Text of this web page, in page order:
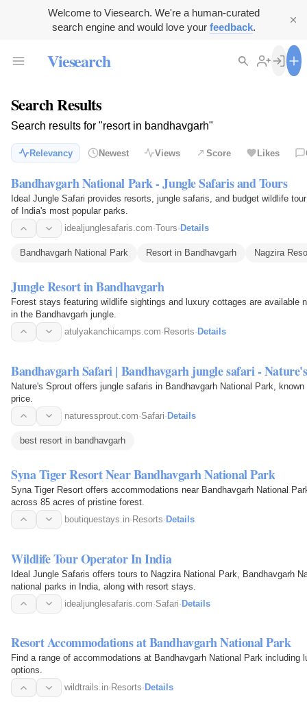
Welcome to Viesearch. We're a human-curated
search engine and would love your feedback.
Viesearch
Search Results
Search results for "resort in bandhavgarh"
Relevancy Newest Views Score Likes
Bandhavgarh National Park - Jungle Safaris and Tours
Ideal Jungle Safari provides resorts, jungle safaris, and budget wildlife
of India's most popular parks.
idealjunglesafaris.com·Tours· Details
Bandhavgarh National Park Resort in Bandhavgarh Nagzira
Jungle Resort in Bandhavgarh
Forest stays featuring wildlife sightings and luxury cottages are available
in the Bandhavgarh jungle.
atulyakanchicamps.com· Resorts· Details
Bandhavgarh Safari | Bandhavgarh jungle safari -
Nature's Sprout offers jungle safaris in Bandhavgarh National Park,
price.
naturessprout.com·Safari· Details
best resort in bandhavgarh
Syna Tiger Resort Near Bandhavgarh National Park
Syna Tiger Resort offers accommodations near Bandhavgarh National
across 85 acres of pristine forest.
boutiquestays.in·Resorts·Details
Wildlife Tour Operator In India
Ideal Jungle Safaris offers tours to Nagzira National Park, Bandhavgarh
national parks in India, along with resort stays.
idealjunglesafaris.com·Safari·Details
Resort Accommodations at Bandhavgarh National Park
Find a range of accommodations at Bandhavgarh National Park including
options.
wildtrails.in· Resorts· Details